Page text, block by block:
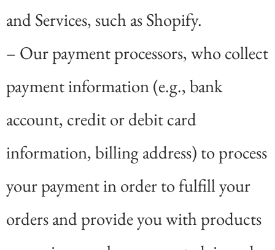
and Services, such as Shopify.
– Our payment processors, who collect
payment information (e.g., bank
account, credit or debit card
information, billing address) to process
your payment in order to fulfill your
orders and provide you with products